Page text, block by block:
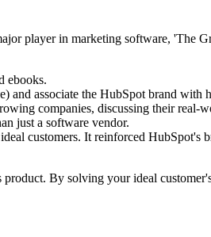
player in marketing software, 'The
ebooks.
associate the HubSpot brand with
companies, discussing their real-
just a software vendor.
customers. It reinforced HubSpot's
By solving your ideal